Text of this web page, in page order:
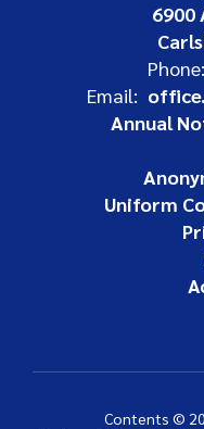
6900
Phone:
Email:
Annual
Uniform
Contents ©